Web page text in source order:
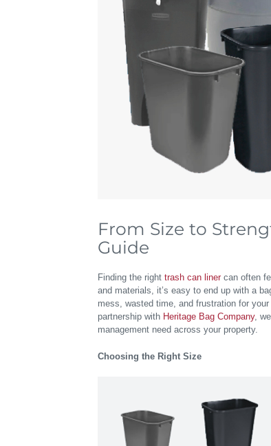
From Size to
Guide
Finding the right trash can liner can often
and materials, it’s easy to end up with a
mess, wasted time, and frustration for
partnership with Heritage Bag Company,
management need across your property.
Choosing the Right Size